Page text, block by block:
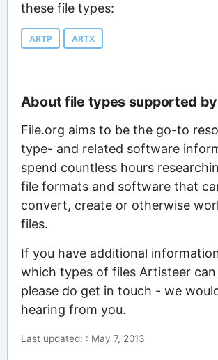
these file types:
ARTP ARTX
About file types supported
File.org aims to be the go-to
type- and related software
spend countless hours
file formats and software that
convert, create or otherwise
files.
If you have additional
which types of files Artisteer can
please do get in touch - we
hearing from you.
Last updated: : May 7, 2013